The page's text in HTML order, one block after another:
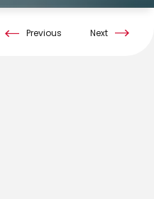
Previous Next